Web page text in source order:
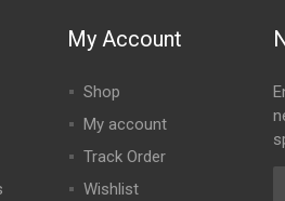
My Account
Shop
My account
Track Order
Wishlist